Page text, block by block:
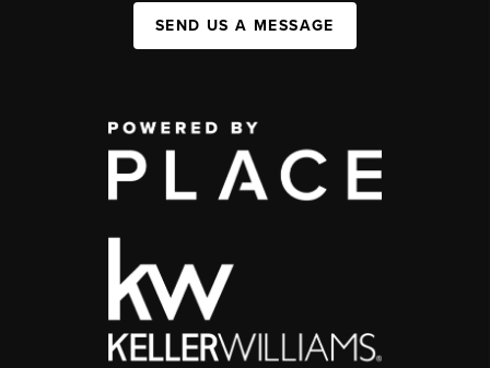
SEND US A MESSAGE